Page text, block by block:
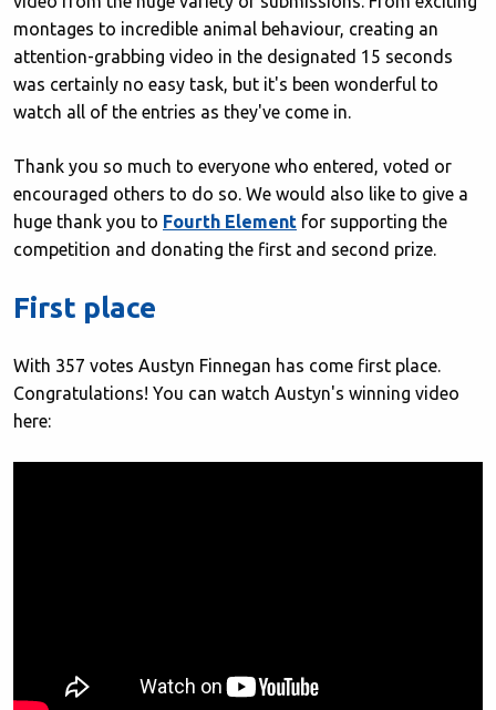
montages to incredible animal behaviour, creating an
attention-grabbing video in the designated 15 seconds
was certainly no easy task, but it's been wonderful to
watch all of the entries as they've come in.
Thank you so much to everyone who entered, voted or
encouraged others to do so. We would also like to give a
huge thank you to Fourth Element for supporting the
competition and donating the first and second prize.
First place
With 357 votes Austyn Finnegan has come first place.
Congratulations! You can watch Austyn's winning video
here: